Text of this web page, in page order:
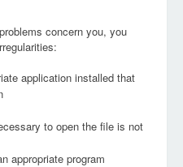
concern you, you
application installed that
to open the file is not
appropriate program